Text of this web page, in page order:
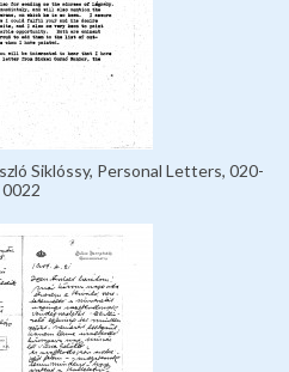
Siklóssy, Personal Letters, 020-
0022